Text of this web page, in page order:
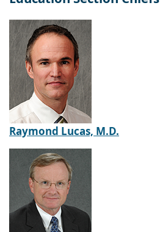
Raymond Lucas, M.D.